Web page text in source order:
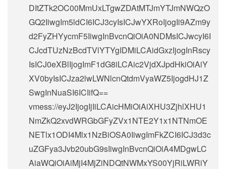
DItZTk2OC00MmUxLTgwZDAtMTJmYTJmNWQzO
GQ2IiwgIm5ldCI6ICJ3cyIsICJwYXRoIjogIi9AZm9y
d2FyZHYycmF5IiwgInBvcnQiOiA0NDMsICJwcyI6I
CJcdTUzNzBcdTVlYTYgIDMiLCAidGxzIjogInRscy
IsICJ0eXBlIjogImF1dG8iLCAic2VjdXJpdHkiOiAiY
XV0byIsICJza2lwLWNlcnQtdmVyaWZ5IjogdHJ1Z
SwgInNuaSI6ICIifQ==
vmess://eyJ2IjogIjIiLCAicHMiOiAiXHU3ZjhlXHU1
NmZkQ2xvdWRGbGFyZVx1NTE2Y1x1NTNmOE
NETlx1ODI4Mlx1NzBiOSA0IiwgImFkZCI6ICJ3d3c
uZGFya3Jvb20ubG9sIiwgInBvcnQiOiA4MDgwLC
AiaWQiOiAiMjI4MjZiNDQtNWMxYS00YjRiLWRiY